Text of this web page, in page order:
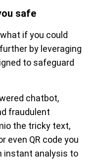
safe
if you could
by leveraging
to safeguard
chatbot,
fraudulent
the tricky text,
even QR code you
instant analysis to